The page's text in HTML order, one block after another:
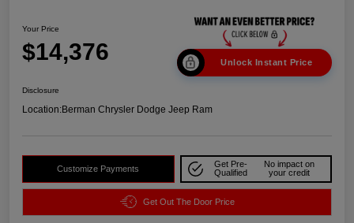
Your Price
$14,376 Unlock Instant Price
Disclosure
Location:Berman Chrysler Dodge Jeep Ram
Customize Payments
Get Pre-
Qualified
No impact on
your credit
Get Out The Door Price